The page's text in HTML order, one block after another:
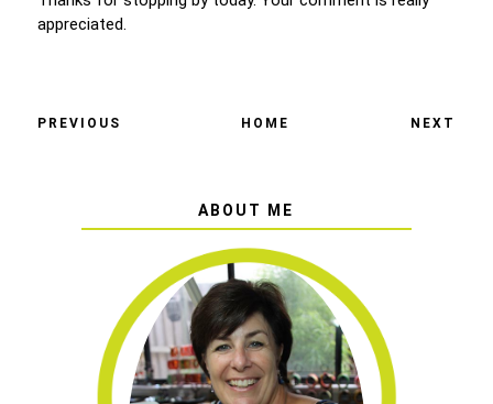
appreciated.
PREVIOUS HOME NEXT
ABOUT ME